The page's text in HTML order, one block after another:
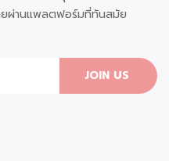
ยผ่านแพลตฟอร์มที่ทันสมัย
JOIN US